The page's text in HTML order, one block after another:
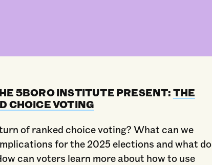
5BORO INSTITUTE PRESENT:THE
CHOICE VOTING
of ranked choice voting? What can we
for the 2025 elections and what do
can voters learn more about how to use